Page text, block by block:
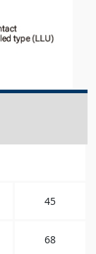
45
68